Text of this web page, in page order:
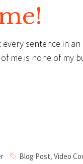
sentence in
me is none of my
Blog Post, Video